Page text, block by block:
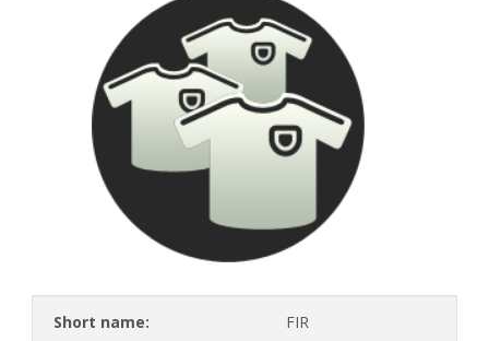
Short name:
FIR